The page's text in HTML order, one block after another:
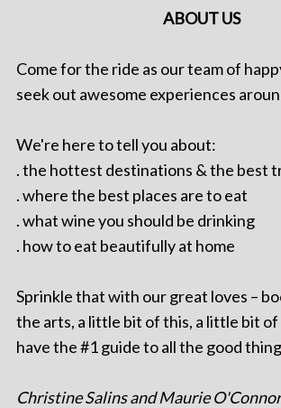
ABOUT US
Come for the ride as our team of
seek out awesome experiences
We're here to tell you about:
. the hottest destinations & the best
. where the best places are to eat
. what wine you should be drinking
. how to eat beautifully at home
Sprinkle that with our great loves –
the arts, a little bit of this, a little bit of
have the #1 guide to all the good
Christine Salins and Maurie O'Connor